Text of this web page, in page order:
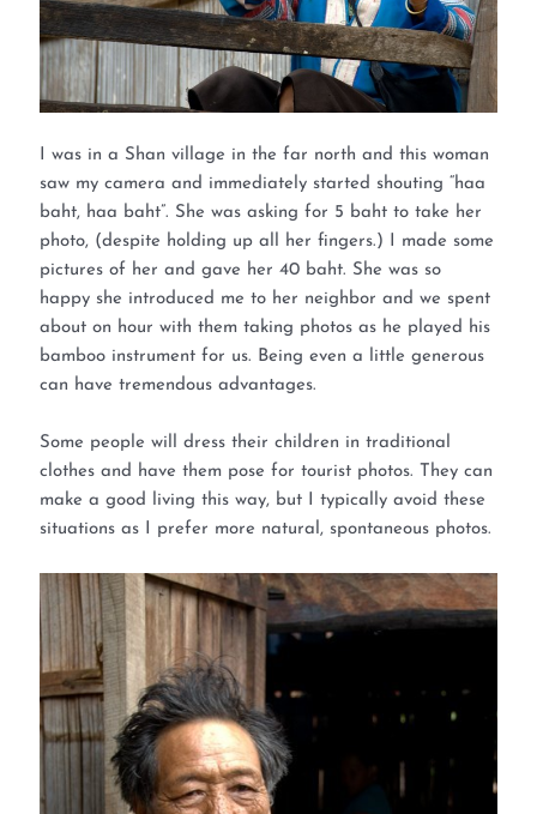
I was in a Shan village in the far north and this woman
saw my camera and immediately started shouting “haa
baht, haa baht”. She was asking for 5 baht to take her
photo, (despite holding up all her fingers.) I made some
pictures of her and gave her 40 baht. She was so
happy she introduced me to her neighbor and we spent
about on hour with them taking photos as he played his
bamboo instrument for us. Being even a little generous
can have tremendous advantages.
Some people will dress their children in traditional
clothes and have them pose for tourist photos. They can
make a good living this way, but I typically avoid these
situations as I prefer more natural, spontaneous photos.